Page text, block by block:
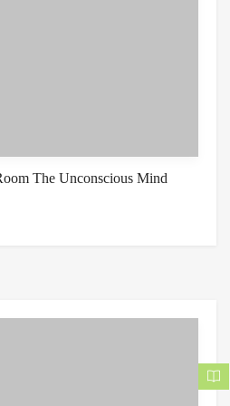
The Unconscious Mind